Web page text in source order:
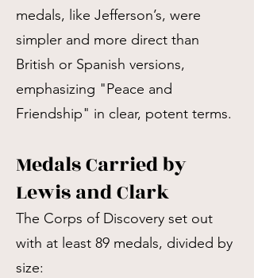
medals, like Jefferson’s, were
simpler and more direct than
British or Spanish versions,
emphasizing "Peace and
Friendship" in clear, potent terms.
Medals Carried by
Lewis and Clark
The Corps of Discovery set out
with at least 89 medals, divided by
size: